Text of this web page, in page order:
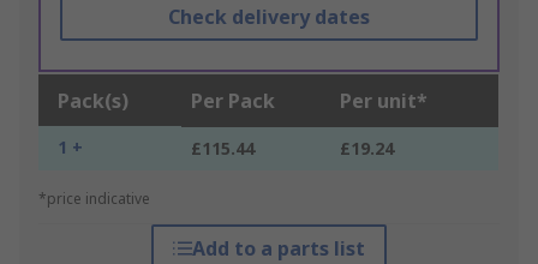
Check delivery dates
Pack(s) Per Pack Per unit*
1 + £115.44 £19.24
*price indicative
Add to a parts list